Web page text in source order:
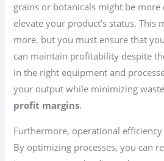
grains or botanicals might be more
elevate your product’s status. This
more, but you must ensure that
can maintain profitability despite
in the right equipment and
your output while minimizing
profit margins.
Furthermore, operational
By optimizing processes, you can